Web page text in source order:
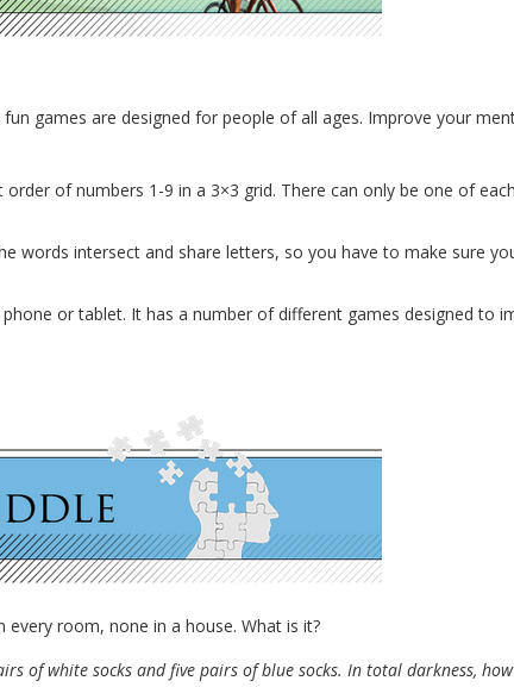
games are designed for people of all ages. Improve your
of numbers 1-9 in a 3×3 grid. There can only be one of
words intersect and share letters, so you have to make sure
or tablet. It has a number of different games designed to
every room, none in a house. What is it?
of white socks and five pairs of blue socks. In total darkness,